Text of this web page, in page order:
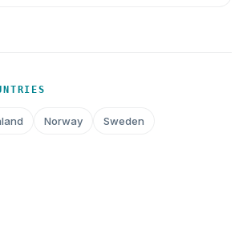
Norway Sweden